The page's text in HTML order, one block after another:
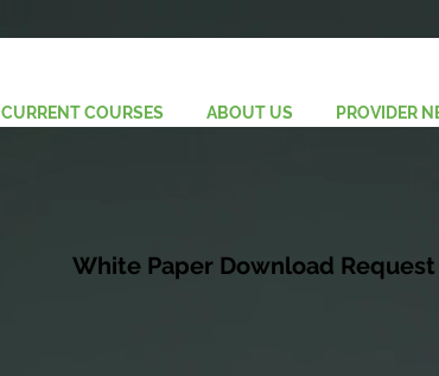
CURRENT COURSES ABOUT US PROVIDER
White Paper Download Request